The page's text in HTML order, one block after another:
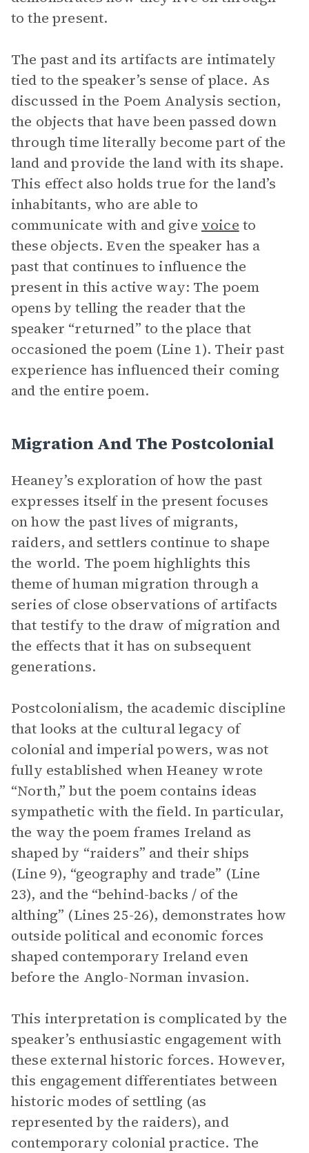
to the present.
The past and its artifacts are intimately
tied to the speaker’s sense of place. As
discussed in the Poem Analysis section,
the objects that have been passed down
through time literally become part of the
land and provide the land with its shape.
This effect also holds true for the land’s
inhabitants, who are able to
communicate with and give voice to
these objects. Even the speaker has a
past that continues to influence the
present in this active way: The poem
opens by telling the reader that the
speaker “returned” to the place that
occasioned the poem (Line 1). Their past
experience has influenced their coming
and the entire poem.
Migration And The Postcolonial
Heaney’s exploration of how the past
expresses itself in the present focuses
on how the past lives of migrants,
raiders, and settlers continue to shape
the world. The poem highlights this
theme of human migration through a
series of close observations of artifacts
that testify to the draw of migration and
the effects that it has on subsequent
generations.
Postcolonialism, the academic discipline
that looks at the cultural legacy of
colonial and imperial powers, was not
fully established when Heaney wrote
“North,” but the poem contains ideas
sympathetic with the field. In particular,
the way the poem frames Ireland as
shaped by “raiders” and their ships
(Line 9), “geography and trade” (Line
23), and the “behind-backs / of the
althing” (Lines 25-26), demonstrates how
outside political and economic forces
shaped contemporary Ireland even
before the Anglo-Norman invasion.
This interpretation is complicated by the
speaker’s enthusiastic engagement with
these external historic forces. However,
this engagement differentiates between
historic modes of settling (as
represented by the raiders), and
contemporary colonial practice. The